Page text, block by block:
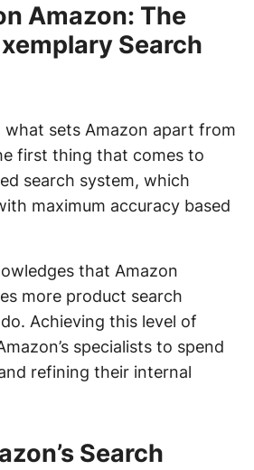
Amazon: The
Search
what sets Amazon apart from
first thing that comes to
search system, which
maximum accuracy based
that Amazon
more product search
Achieving this level of
specialists to spend
refining their internal
Search